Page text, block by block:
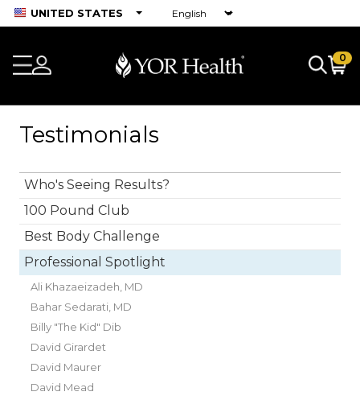
UNITED STATES
0
Testimonials
Who's Seeing Results?
100 Pound Club
Best Body Challenge
Professional Spotlight
Ali Khazaeizadeh, MD
Bahar Sedarati, MD
Billy "The Kid" Dib
David Girardet
David Maurer
David Mead